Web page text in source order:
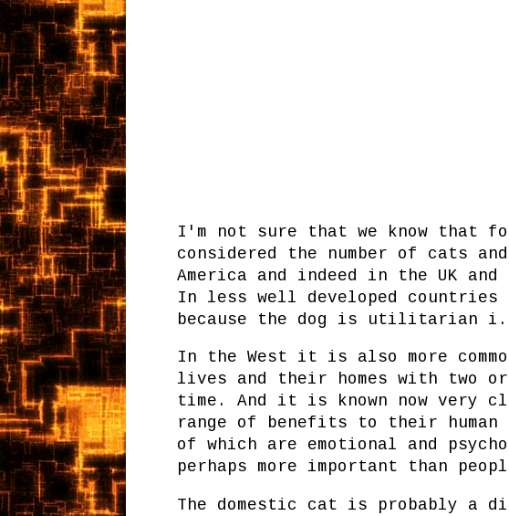
I'm not sure that we know that
considered the number of cats
America and indeed in the UK
In less well developed countries
because the dog is utilitarian
In the West it is also more
lives and their homes with two
time. And it is known now very
range of benefits to their human
of which are emotional and
perhaps more important than
The domestic cat is probably a